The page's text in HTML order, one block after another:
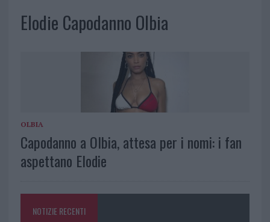
Elodie Capodanno Olbia
OLBIA
Capodanno a Olbia, attesa per i nomi: i fan
aspettano Elodie
NOTIZIE RECENTI